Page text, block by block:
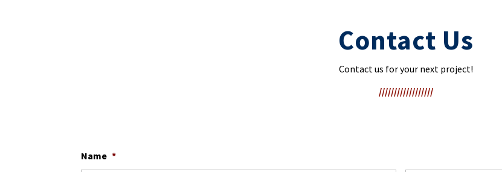
Contact Us
Contact us for your next project!
//////////////////
Name *